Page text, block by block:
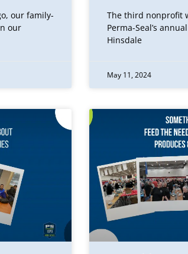
our family-
our
The third nonprofit
Perma-Seal’s
Hinsdale
May 11, 2024